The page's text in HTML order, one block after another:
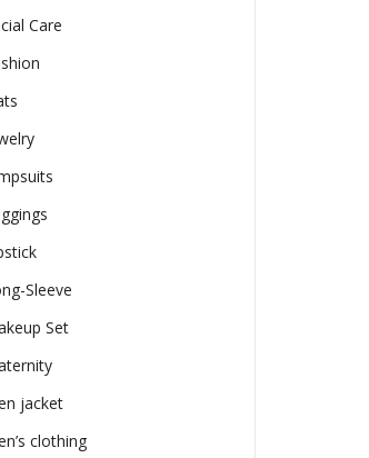
Care
Sleeve
Set
jacket
clothing